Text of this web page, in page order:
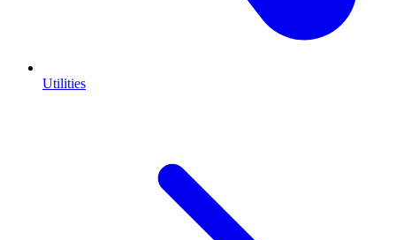
Utilities